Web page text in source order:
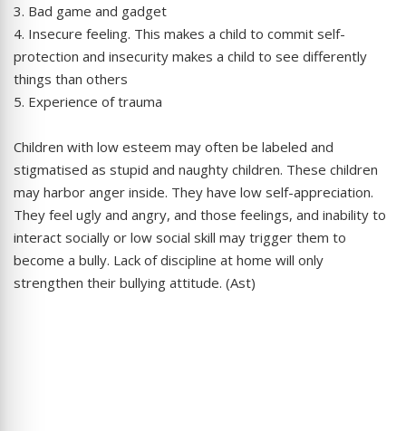
3. Bad game and gadget
4. Insecure feeling. This makes a child to commit self-
protection and insecurity makes a child to see differently
things than others
5. Experience of trauma
Children with low esteem may often be labeled and
stigmatised as stupid and naughty children. These children
may harbor anger inside. They have low self-appreciation.
They feel ugly and angry, and those feelings, and inability to
interact socially or low social skill may trigger them to
become a bully. Lack of discipline at home will only
strengthen their bullying attitude. (Ast)